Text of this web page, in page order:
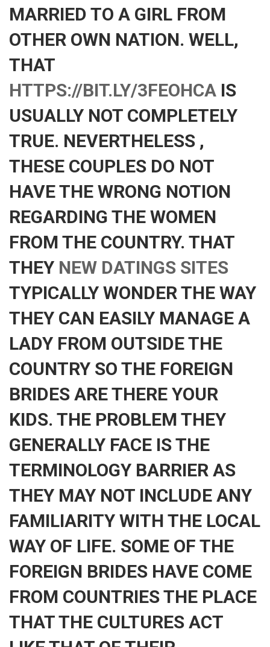
MARRIED TO A GIRL FROM
OTHER OWN NATION. WELL,
THAT
HTTPS://BIT.LY/3FEOHCA IS
USUALLY NOT COMPLETELY
TRUE. NEVERTHELESS ,
THESE COUPLES DO NOT
HAVE THE WRONG NOTION
REGARDING THE WOMEN
FROM THE COUNTRY. THAT
THEY NEW DATINGS SITES
TYPICALLY WONDER THE WAY
THEY CAN EASILY MANAGE A
LADY FROM OUTSIDE THE
COUNTRY SO THE FOREIGN
BRIDES ARE THERE YOUR
KIDS. THE PROBLEM THEY
GENERALLY FACE IS THE
TERMINOLOGY BARRIER AS
THEY MAY NOT INCLUDE ANY
FAMILIARITY WITH THE LOCAL
WAY OF LIFE. SOME OF THE
FOREIGN BRIDES HAVE COME
FROM COUNTRIES THE PLACE
THAT THE CULTURES ACT